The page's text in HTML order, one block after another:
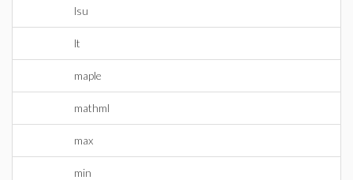
lsu
lt
maple
mathml
max
min